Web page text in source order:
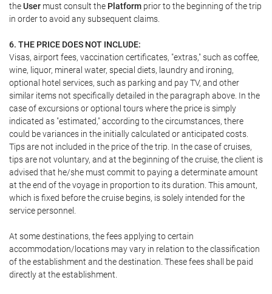
theUser must consult the Platform prior to the beginning of the trip
in order to avoid any subsequent claims.
6. THE PRICE DOES NOT INCLUDE:
Visas, airport fees, vaccination certificates, "extras," such as coffee,
wine, liquor, mineral water, special diets, laundry and ironing,
optional hotel services, such as parking and pay TV, and other
similar items not specifically detailed in the paragraph above. In the
case of excursions or optional tours where the price is simply
indicated as "estimated," according to the circumstances, there
could be variances in the initially calculated or anticipated costs.
Tips are not included in the price of the trip. In the case of cruises,
tips are not voluntary, and at the beginning of the cruise, the client is
advised that he/she must commit to paying a determinate amount
at the end of the voyage in proportion to its duration. This amount,
which is fixed before the cruise begins, is solely intended for the
service personnel.
At some destinations, the fees applying to certain
accommodation/locations may vary in relation to the classification
of the establishment and the destination. These fees shall be paid
directly at the establishment.